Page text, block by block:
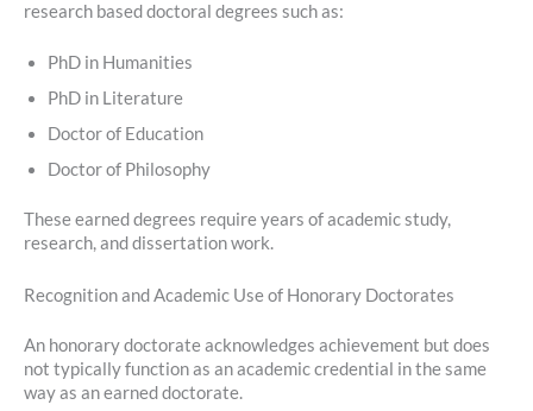
research based doctoral degrees such as:
PhD in Humanities
PhD in Literature
Doctor of Education
Doctor of Philosophy
These earned degrees require years of academic study,
research, and dissertation work.
Recognition and Academic Use of Honorary Doctorates
An honorary doctorate acknowledges achievement but does
not typically function as an academic credential in the same
way as an earned doctorate.